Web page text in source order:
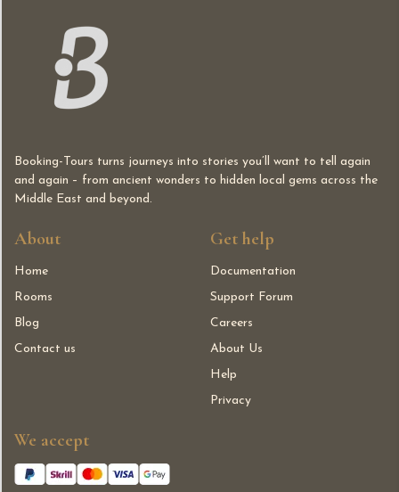
Booking-Tours turns journeys into stories you’ll want to tell again
and again – from ancient wonders to hidden local gems across the
Middle East and beyond.
About
Home
Rooms
Blog
Contact us
Get help
Documentation
Support Forum
Careers
About Us
Help
Privacy
We accept